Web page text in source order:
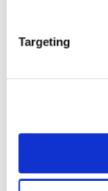
Targeting